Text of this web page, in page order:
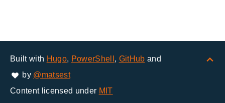
Built with Hugo, PowerShell , GitHub and
by @matsest
Content licensed under MIT